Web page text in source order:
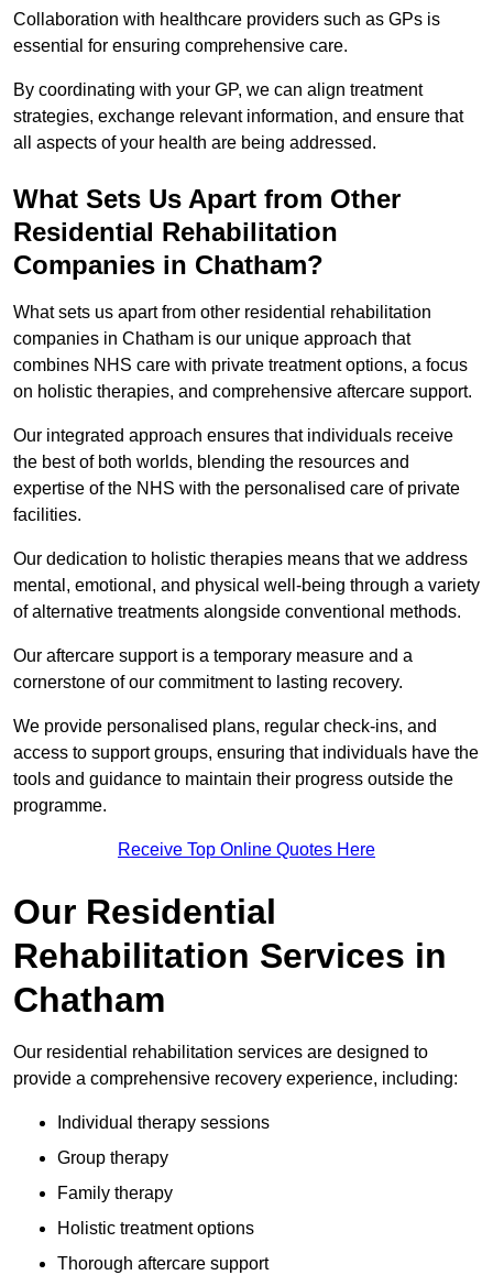
Collaboration with healthcare providers such as GPs is
essential for ensuring comprehensive care.
By coordinating with your GP, we can align treatment
strategies, exchange relevant information, and ensure that
all aspects of your health are being addressed.
What Sets Us Apart from Other
Residential Rehabilitation
Companies in Chatham?
What sets us apart from other residential rehabilitation
companies in Chatham is our unique approach that
combines NHS care with private treatment options, a focus
on holistic therapies, and comprehensive aftercare support.
Our integrated approach ensures that individuals receive
the best of both worlds, blending the resources and
expertise of the NHS with the personalised care of private
facilities.
Our dedication to holistic therapies means that we address
mental, emotional, and physical well-being through a variety
of alternative treatments alongside conventional methods.
Our aftercare support is a temporary measure and a
cornerstone of our commitment to lasting recovery.
We provide personalised plans, regular check-ins, and
access to support groups, ensuring that individuals have the
tools and guidance to maintain their progress outside the
programme.
Receive Top Online Quotes Here
Our Residential
Rehabilitation Services in
Chatham
Our residential rehabilitation services are designed to
provide a comprehensive recovery experience, including:
Individual therapy sessions
Group therapy
Family therapy
Holistic treatment options
Thorough aftercare support